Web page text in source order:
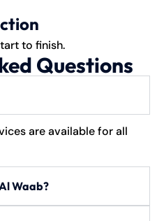
to finish.
Questions
are available for all
Waab?